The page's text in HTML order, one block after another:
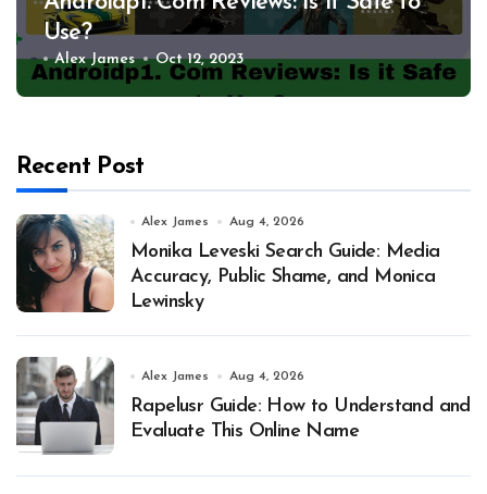
Use?
Alex James Oct 12, 2023
Recent Post
Alex James Aug 4, 2026
Monika Leveski Search Guide: Media
Accuracy, Public Shame, and Monica
Lewinsky
Alex James Aug 4, 2026
Rapelusr Guide: How to Understand and
Evaluate This Online Name